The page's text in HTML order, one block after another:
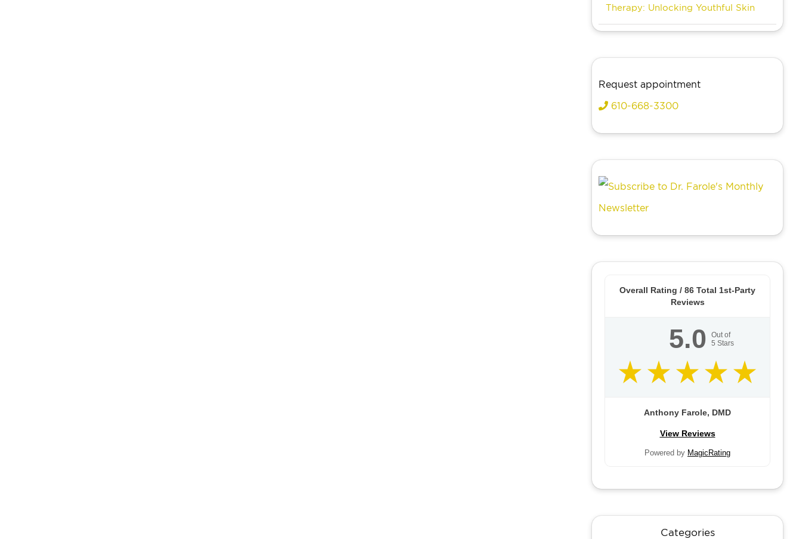
Therapy: Unlocking Youthful Skin
Request appointment
610-668-3300
Overall Rating / 86 Total 1st-Party
Reviews
5.0
Out of
5 Stars
Anthony Farole, DMD
View Reviews
Powered by MagicRating
Categories